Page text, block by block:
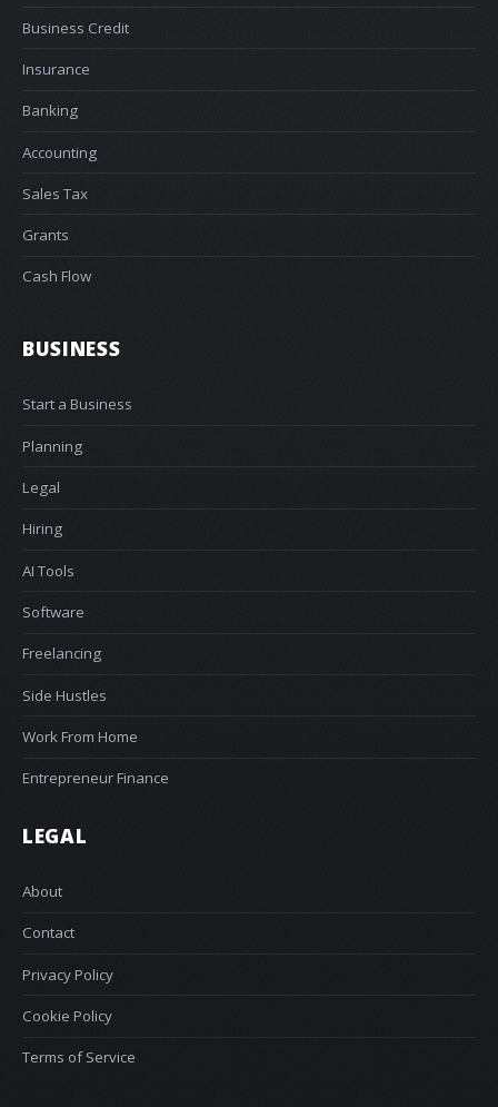
Business Credit
Insurance
Banking
Accounting
Sales Tax
Grants
Cash Flow
BUSINESS
Start a Business
Planning
Legal
Hiring
AI Tools
Software
Freelancing
Side Hustles
Work From Home
Entrepreneur Finance
LEGAL
About
Contact
Privacy Policy
Cookie Policy
Terms of Service